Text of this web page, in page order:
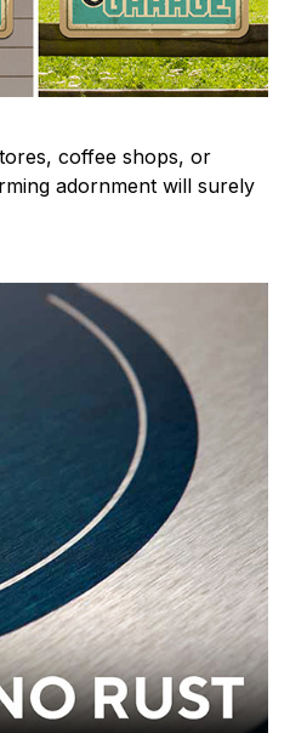
coffee shops, or
adornment will surely